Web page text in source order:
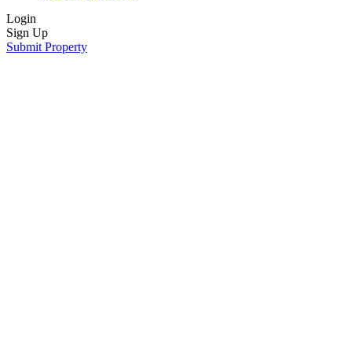
Login
Sign Up
Submit Property